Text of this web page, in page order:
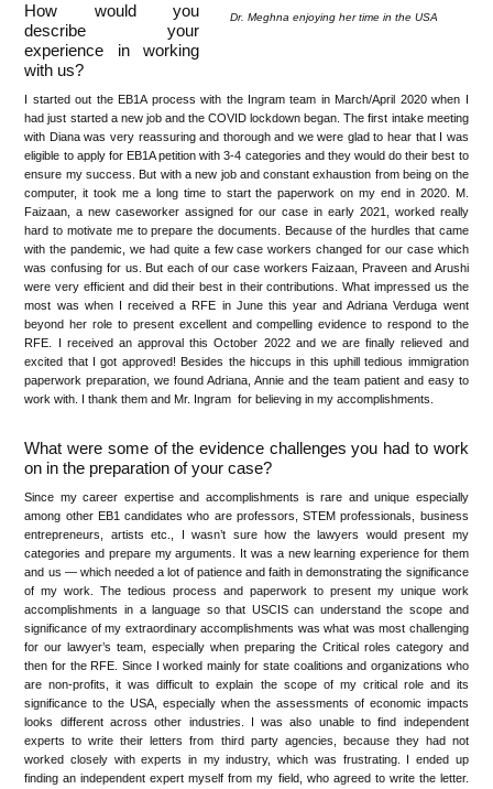
Dr. Meghna enjoying her time in the USA
How would you
describe your
experience in working
with us?
I started out the EB1A process with the Ingram team in March/April 2020 when I
had just started a new job and the COVID lockdown began. The first intake meeting
with Diana was very reassuring and thorough and we were glad to hear that I was
eligible to apply for EB1A petition with 3-4 categories and they would do their best to
ensure my success. But with a new job and constant exhaustion from being on the
computer, it took me a long time to start the paperwork on my end in 2020. M.
Faizaan, a new caseworker assigned for our case in early 2021, worked really
hard to motivate me to prepare the documents. Because of the hurdles that came
with the pandemic, we had quite a few case workers changed for our case which
was confusing for us. But each of our case workers Faizaan, Praveen and Arushi
were very efficient and did their best in their contributions. What impressed us the
most was when I received a RFE in June this year and Adriana Verduga went
beyond her role to present excellent and compelling evidence to respond to the
RFE. I received an approval this October 2022 and we are finally relieved and
excited that I got approved! Besides the hiccups in this uphill tedious immigration
paperwork preparation, we found Adriana, Annie and the team patient and easy to
work with. I thank them and Mr. Ingram for believing in my accomplishments.
What were some of the evidence challenges you had to work
on in the preparation of your case?
Since my career expertise and accomplishments is rare and unique especially
among other EB1 candidates who are professors, STEM professionals, business
entrepreneurs, artists etc., I wasn’t sure how the lawyers would present my
categories and prepare my arguments. It was a new learning experience for them
and us — which needed a lot of patience and faith in demonstrating the significance
of my work. The tedious process and paperwork to present my unique work
accomplishments in a language so that USCIS can understand the scope and
significance of my extraordinary accomplishments was what was most challenging
for our lawyer’s team, especially when preparing the Critical roles category and
then for the RFE. Since I worked mainly for state coalitions and organizations who
are non-profits, it was difficult to explain the scope of my critical role and its
significance to the USA, especially when the assessments of economic impacts
looks different across other industries. I was also unable to find independent
experts to write their letters from third party agencies, because they had not
worked closely with experts in my industry, which was frustrating. I ended up
finding an independent expert myself from my field, who agreed to write the letter.